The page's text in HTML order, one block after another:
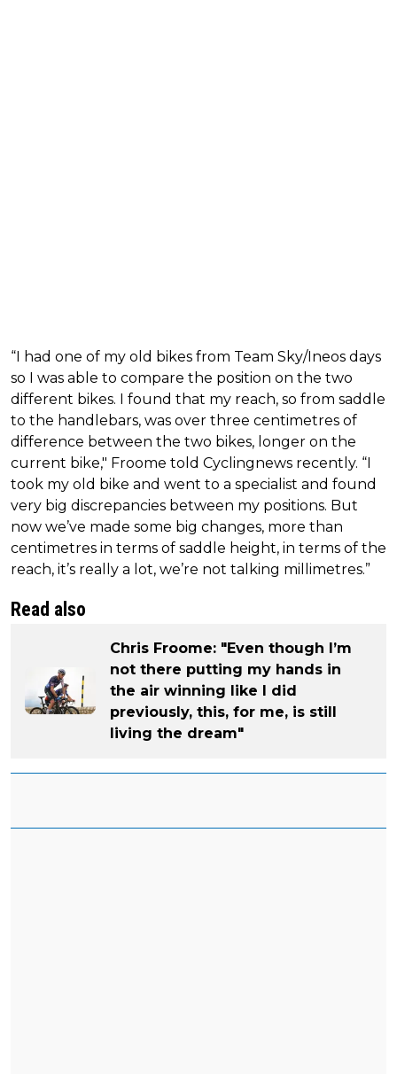
“I had one of my old bikes from Team Sky/Ineos days
so I was able to compare the position on the two
different bikes. I found that my reach, so from saddle
to the handlebars, was over three centimetres of
difference between the two bikes, longer on the
current bike," Froome told Cyclingnews recently. “I
took my old bike and went to a specialist and found
very big discrepancies between my positions. But
now we’ve made some big changes, more than
centimetres in terms of saddle height, in terms of the
reach, it’s really a lot, we’re not talking millimetres.”
Read also
Chris Froome: "Even though I’m
not there putting my hands in
the air winning like I did
previously, this, for me, is still
living the dream"